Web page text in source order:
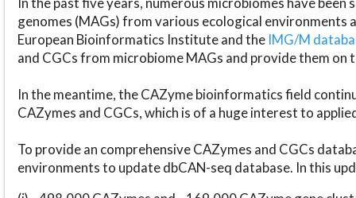
genomes (MAGs) from various ecological environments
European Bioinformatics Institute and the IMG/M
and CGCs from microbiome MAGs and provide them on
In the meantime, the CAZyme bioinformatics field
CAZymes and CGCs, which is of a huge interest to
To provide an comprehensive CAZymes and CGCs
environments to update dbCAN-seq database. In this